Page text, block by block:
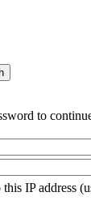
to
this IP address